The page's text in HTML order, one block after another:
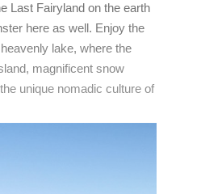
Last Fairyland on the earth
here as well. Enjoy the
lake, where the
magnificent snow
unique nomadic culture of